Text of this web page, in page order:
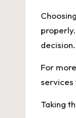
decision.
For
services
Taking